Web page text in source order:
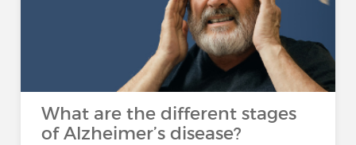
What are the different stages
of Alzheimer’s disease?